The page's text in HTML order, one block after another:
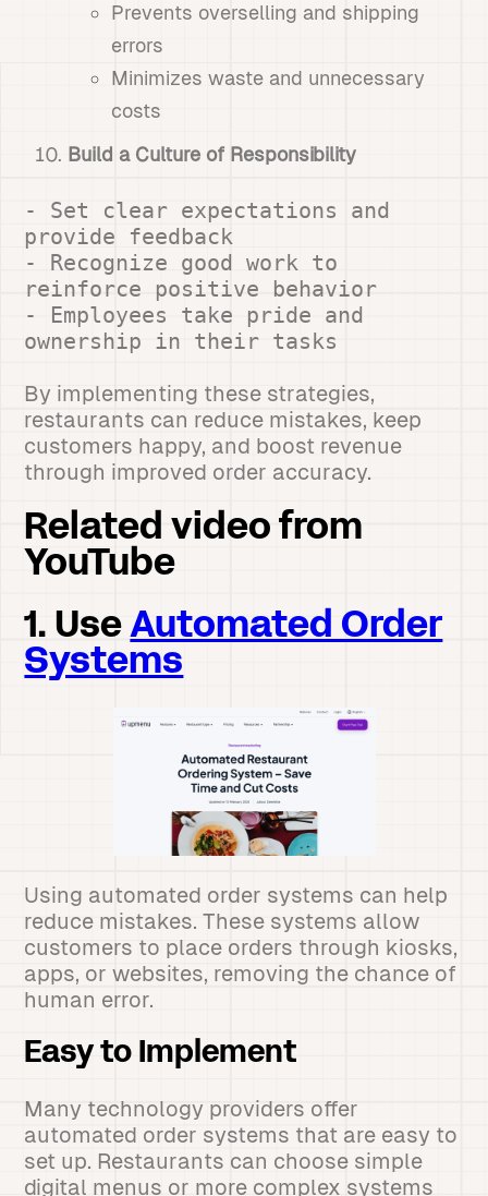
Prevents overselling and shipping
errors
Minimizes waste and unnecessary
costs
Build a Culture of Responsibility
- Set clear expectations and
provide feedback
- Recognize good work to
reinforce positive behavior
- Employees take pride and
ownership in their tasks
By implementing these strategies,
restaurants can reduce mistakes, keep
customers happy, and boost revenue
through improved order accuracy.
Related video from
YouTube
1. UseAutomated Order
Systems
Using automated order systems can help
reduce mistakes. These systems allow
customers to place orders through kiosks,
apps, or websites, removing the chance of
human error.
Easy to Implement
Many technology providers offer
automated order systems that are easy to
set up. Restaurants can choose simple
digital menus or more complex systems